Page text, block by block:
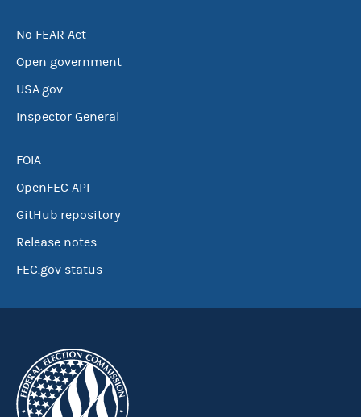
No FEAR Act
Open government
USA.gov
Inspector General
FOIA
OpenFEC API
GitHub repository
Release notes
FEC.gov status